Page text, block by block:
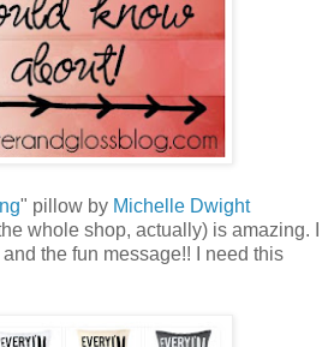
" pillow by Michelle Dwight
whole shop, actually) is amazing. I
the fun message!! I need this